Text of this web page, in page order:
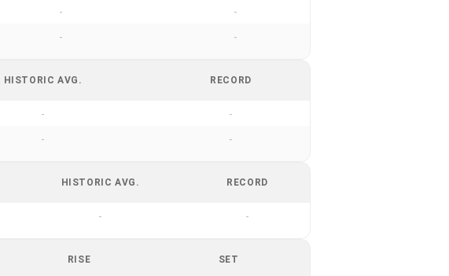
- -
- -
HISTORIC AVG. RECORD
- -
- -
HISTORIC AVG. RECORD
- -
RISE SET